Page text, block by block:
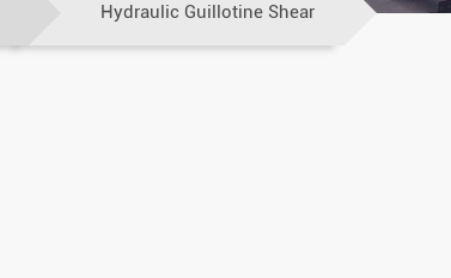
Hydraulic Guillotine Shear